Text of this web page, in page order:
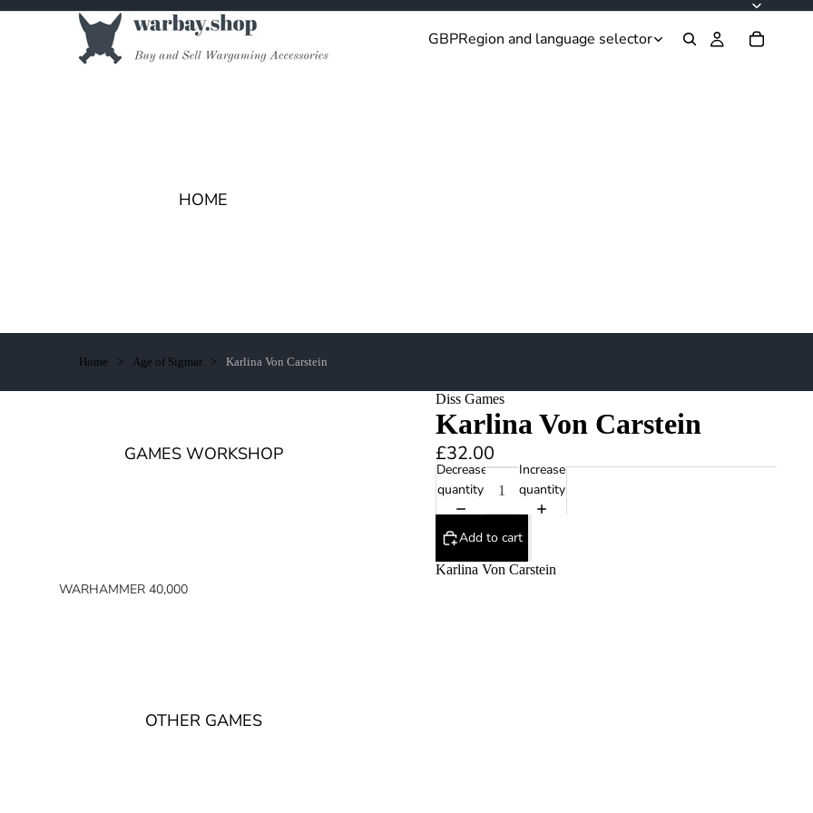
GBPRegion and language selector
HOME
GAMES WORKSHOP
WARHAMMER 40,000
OTHER GAMES
Home Age of Sigmar Karlina Von Carstein
Diss Games
Karlina Von Carstein
£32.00
Decrease
quantity
Increase
quantity
Add to cart
Karlina Von Carstein